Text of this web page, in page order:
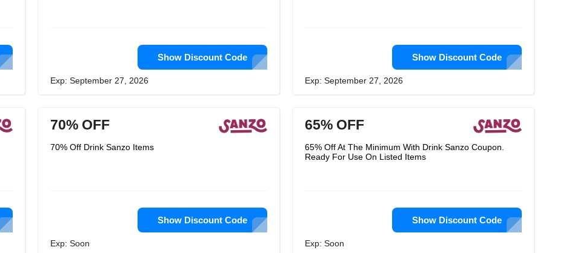
Show Discount Code
Exp: September 27, 2026
Show Discount Code
Exp: September 27, 2026
70% OFF
70% Off Drink Sanzo Items
Show Discount Code
Exp: Soon
65% OFF
65% Off At The Minimum With Drink Sanzo Coupon.
Ready For Use On Listed Items
Show Discount Code
Exp: Soon